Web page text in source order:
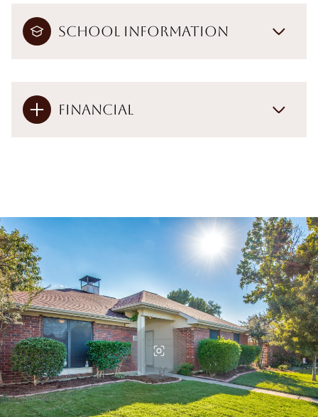
School Information
Financial